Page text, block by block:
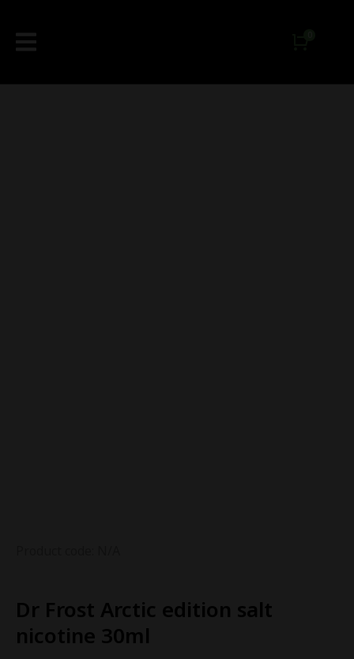
Dr Frost Arctic edition salt
nicotine 30ml